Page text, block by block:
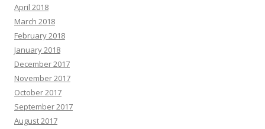
April 2018
March 2018
February 2018
January 2018
December 2017
November 2017
October 2017
September 2017
August 2017